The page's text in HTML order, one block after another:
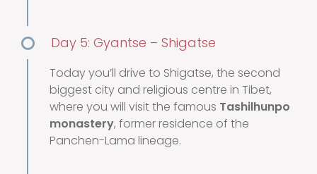
Day 5: Gyantse – Shigatse
Today you’ll drive to Shigatse, the second
biggest city and religious centre in Tibet,
where you will visit the famous Tashilhunpo
monastery, former residence of the
Panchen-Lama lineage.